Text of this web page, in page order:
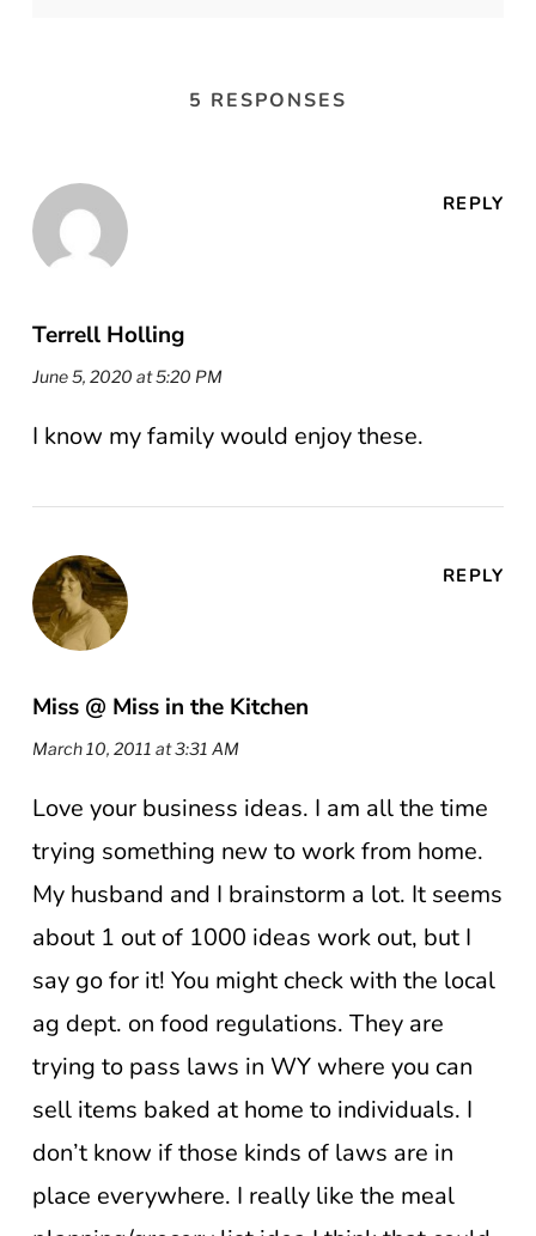
5 RESPONSES
Terrell Holling
June 5, 2020 at 5:20 PM
REPLY
I know my family would enjoy these.
Miss @ Miss in the Kitchen
March 10, 2011 at 3:31 AM
REPLY
Love your business ideas. I am all the time
trying something new to work from home.
My husband and I brainstorm a lot. It seems
about 1 out of 1000 ideas work out, but I
say go for it! You might check with the local
ag dept. on food regulations. They are
trying to pass laws in WY where you can
sell items baked at home to individuals. I
don’t know if those kinds of laws are in
place everywhere. I really like the meal